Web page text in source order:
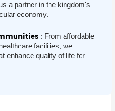
a partner in the kingdom's
economy.
: From affordable
facilities, we
enhance quality of life for